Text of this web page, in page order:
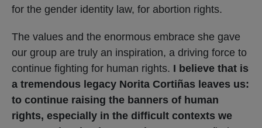
for the gender identity law, for abortion rights.
The values ​​and the enormous embrace she gave
our group are truly an inspiration, a driving force to
continue fighting for human rights. I believe that is
a tremendous legacy Norita Cortiñas leaves us:
to continue raising the banners of human
rights, especially in the difficult contexts we